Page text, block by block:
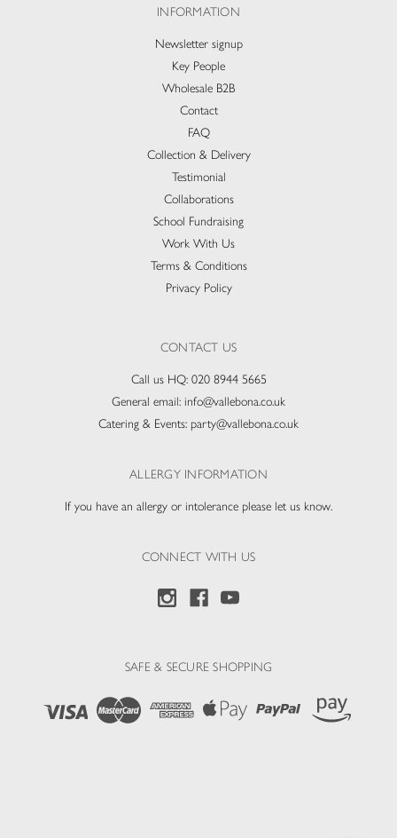
INFORMATION
Newsletter signup
Key People
Wholesale B2B
Contact
FAQ
Collection & Delivery​
Testimonial
Collaborations
School Fundraising
Work With Us
Terms & Conditions
Privacy Policy
CONTACT US
Call us HQ: 020 8944 5665
General email: info@vallebona.co.uk
Catering & Events: party@vallebona.co.uk
ALLERGY INFORMATION
If you have an allergy or intolerance please let us know.
CONNECT WITH US
SAFE & SECURE SHOPPING